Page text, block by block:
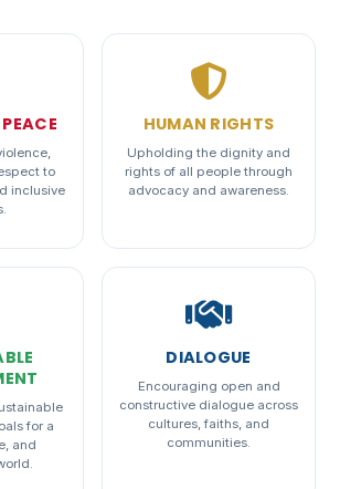
to
inclusive
HUMAN RIGHTS
Upholding the dignity and
rights of all people through
advocacy and awareness.
for a
and
DIALOGUE
Encouraging open and
constructive dialogue across
cultures, faiths, and
communities.